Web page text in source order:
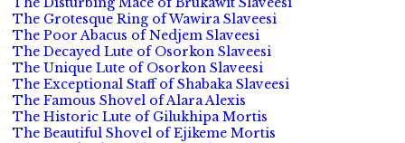
The Grotesque Ring of Wawira Slaveesi
The Poor Abacus of Nedjem Slaveesi
The Decayed Lute of Osorkon Slaveesi
The Unique Lute of Osorkon Slaveesi
The Exceptional Staff of Shabaka Slaveesi
The Famous Shovel of Alara Alexis
The Historic Lute of Gilukhipa Mortis
The Beautiful Shovel of Ejikeme Mortis